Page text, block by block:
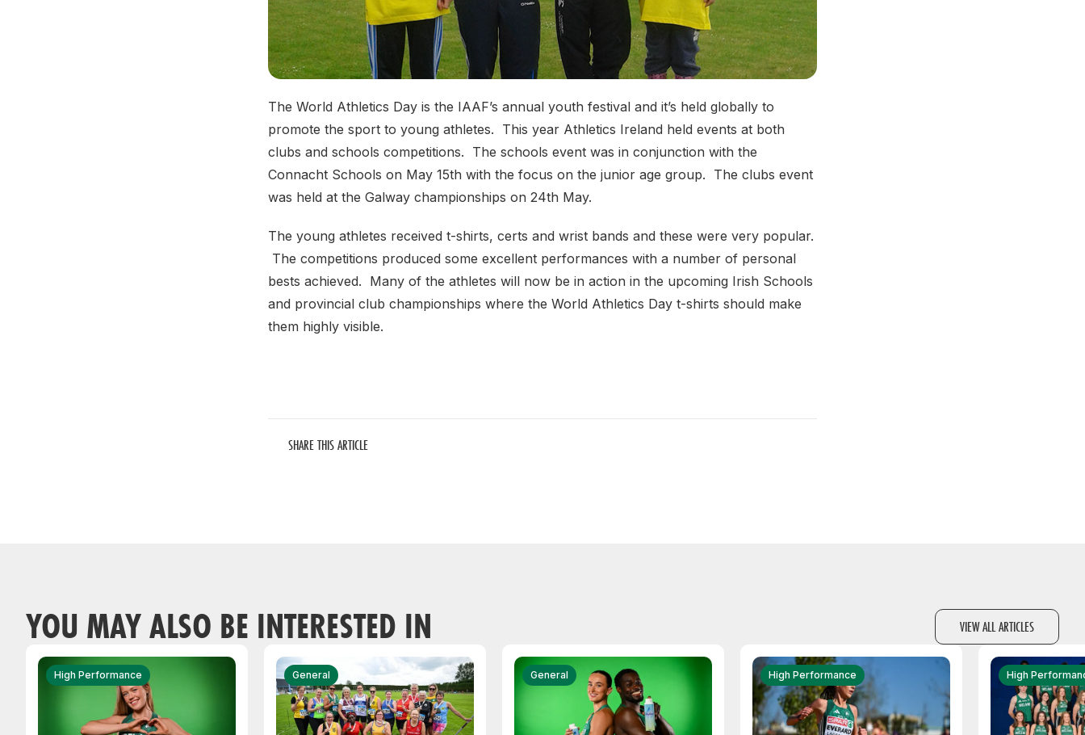
The World Athletics Day is the IAAF’s annual youth festival and it’s held globally to
promote the sport to young athletes. This year Athletics Ireland held events at both
clubs and schools competitions. The schools event was in conjunction with the
Connacht Schools on May 15th with the focus on the junior age group. The clubs event
was held at the Galway championships on 24th May.
The young athletes received t-shirts, certs and wrist bands and these were very popular.
The competitions produced some excellent performances with a number of personal
bests achieved. Many of the athletes will now be in action in the upcoming Irish Schools
and provincial club championships where the World Athletics Day t-shirts should make
them highly visible.
SHARE THIS ARTICLE
YOU MAY ALSO BE INTERESTED IN VIEW ALL ARTICLES
High Performance General General High Performance High